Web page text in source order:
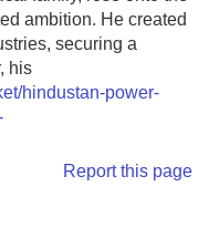
ambition. He created
securing a
his
hindustan-power-
Report this page